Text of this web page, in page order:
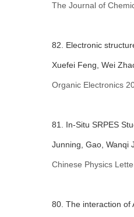
The Journal of
82. Electronic
Xuefei Feng, Wei
Organic Electronics
81. In-Situ SRPES
Junning, Gao, Wanqi
Chinese Physics
80. The interaction of